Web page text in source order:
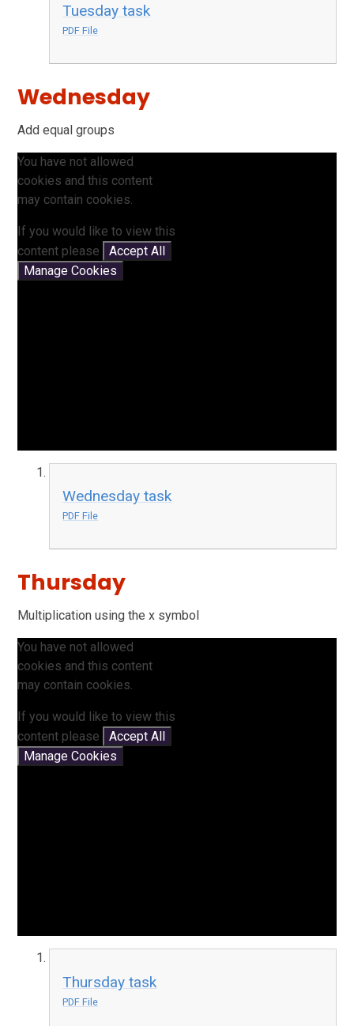
Tuesday task
PDF File
Wednesday
Add equal groups
You have not allowed
cookies and this content
may contain cookies.
If you would like to view this
content please
Accept All
Manage Cookies
Wednesday task
PDF File
Thursday
Multiplication using the x symbol
You have not allowed
cookies and this content
may contain cookies.
If you would like to view this
content please
Accept All
Manage Cookies
Thursday task
PDF File